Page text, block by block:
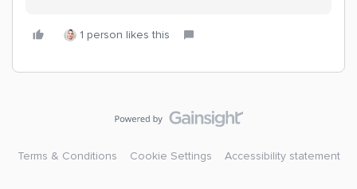
1 person likes this
Terms & Conditions Cookie Settings Accessibility statement